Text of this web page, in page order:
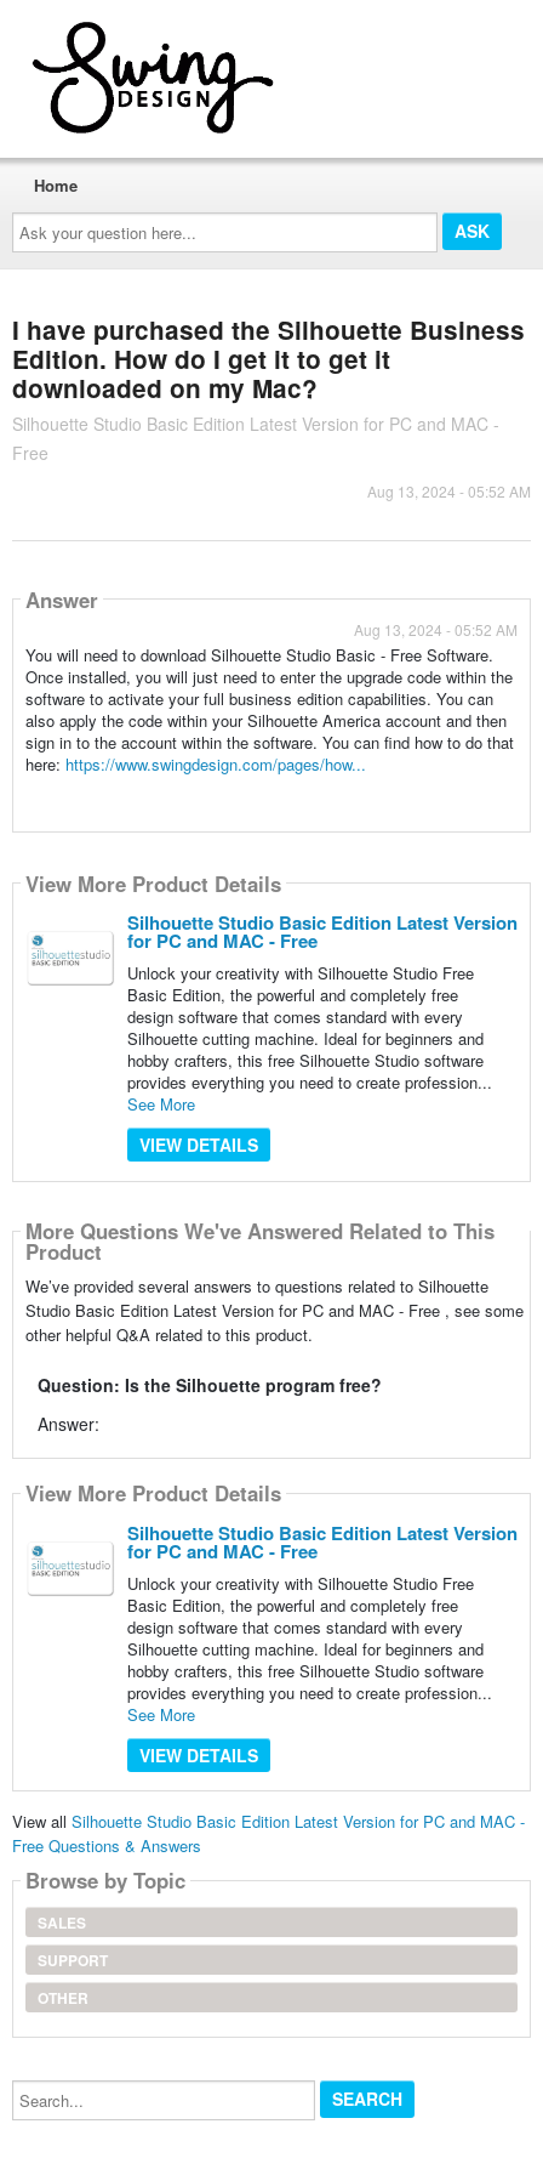
Ask
your
question
here...
Home
I have purchased the Silhouette Business
Edition. How do I get it to get it
downloaded on my Mac?
Silhouette Studio Basic Edition Latest Version for PC and MAC -
Free
Aug 13, 2024 - 05:52 AM
Answer
Aug 13, 2024 - 05:52 AM
You will need to download Silhouette Studio Basic - Free Software.
Once installed, you will just need to enter the upgrade code within the
software to activate your full business edition capabilities. You can
also apply the code within your Silhouette America account and then
sign in to the account within the software. You can find how to do that
here: https://www.swingdesign.com/pages/how...
View More Product Details
Silhouette Studio Basic Edition Latest Version
for PC and MAC - Free
Unlock your creativity with Silhouette Studio Free
Basic Edition, the powerful and completely free
design software that comes standard with every
Silhouette cutting machine. Ideal for beginners and
hobby crafters, this free Silhouette Studio software
provides everything you need to create profession...
See More
VIEW DETAILS
More Questions We've Answered Related to This
Product
We’ve provided several answers to questions related to Silhouette
Studio Basic Edition Latest Version for PC and MAC - Free , see some
other helpful Q&A related to this product.
Question: Is the Silhouette program free?
Answer:
View More Product Details
Silhouette Studio Basic Edition Latest Version
for PC and MAC - Free
Unlock your creativity with Silhouette Studio Free
Basic Edition, the powerful and completely free
design software that comes standard with every
Silhouette cutting machine. Ideal for beginners and
hobby crafters, this free Silhouette Studio software
provides everything you need to create profession...
See More
VIEW DETAILS
View all Silhouette Studio Basic Edition Latest Version for PC and MAC -
Free Questions & Answers
Browse by Topic
SALES
SUPPORT
OTHER
Search...